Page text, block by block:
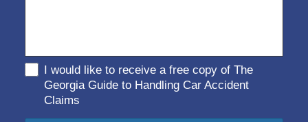
I would like to receive a free copy of The
Georgia Guide to Handling Car Accident
Claims